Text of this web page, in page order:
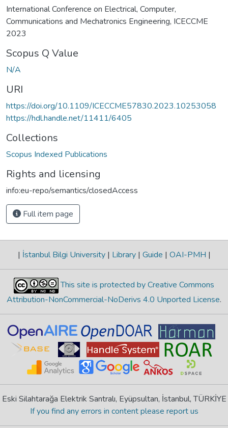
International Conference on Electrical, Computer,
Communications and Mechatronics Engineering, ICECCME
2023
Scopus Q Value
N/A
URI
https://doi.org/10.1109/ICECCME57830.2023.10253058
https://hdl.handle.net/11411/6405
Collections
Scopus Indexed Publications
Rights and licensing
info:eu-repo/semantics/closedAccess
Full item page
| İstanbul Bilgi University | Library | Guide | OAI-PMH |
This site is protected by Creative Commons
Attribution-NonCommercial-NoDerivs 4.0 Unported License.
Eski Silahtarağa Elektrik Santralı, Eyüpsultan, İstanbul, TÜRKİYE
If you find any errors in content please report us